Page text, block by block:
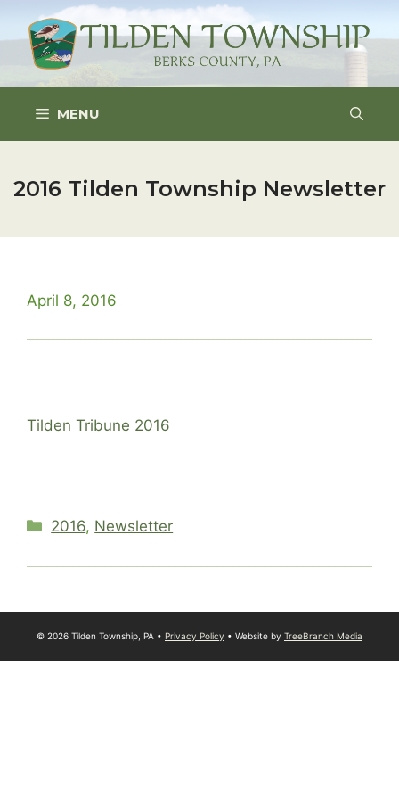
content
MENU
2016 Tilden Township Newsletter
April 8, 2016
Tilden Tribune 2016
Categories
2016, Newsletter
© 2026 Tilden Township, PA • Privacy Policy • Website by TreeBranch Media